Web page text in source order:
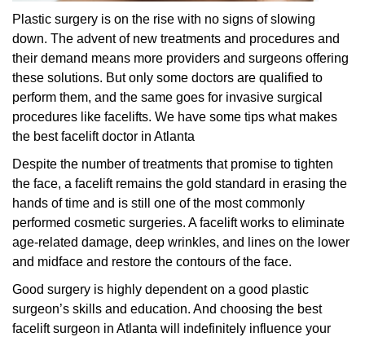
Plastic surgery is on the rise with no signs of slowing
down. The advent of new treatments and procedures and
their demand means more providers and surgeons offering
these solutions. But only some doctors are qualified to
perform them, and the same goes for invasive surgical
procedures like facelifts. We have some tips what makes
the best facelift doctor in Atlanta
Despite the number of treatments that promise to tighten
the face, a facelift remains the gold standard in erasing the
hands of time and is still one of the most commonly
performed cosmetic surgeries. A facelift works to eliminate
age-related damage, deep wrinkles, and lines on the lower
and midface and restore the contours of the face.
Good surgery is highly dependent on a good plastic
surgeon’s skills and education. And choosing the best
facelift surgeon in Atlanta will indefinitely influence your